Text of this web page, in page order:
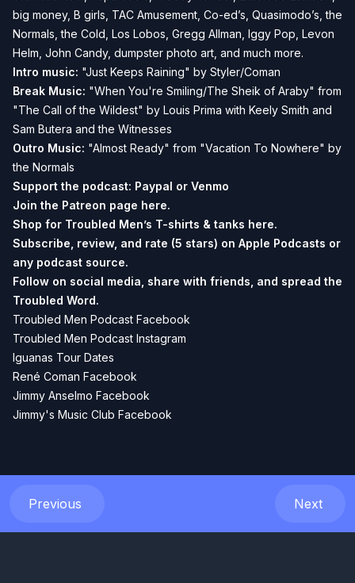
big money, B girls, TAC Amusement, Co-ed’s, Quasimodo’s, the
Normals, the Cold, Los Lobos, Gregg Allman, Iggy Pop, Levon
Helm, John Candy, dumpster photo art, and much more.
Intro music: "Just Keeps Raining" by Styler/Coman
Break Music: "When You're Smiling/The Sheik of Araby" from
"The Call of the Wildest" by Louis Prima with Keely Smith and
Sam Butera and the Witnesses
Outro Music: "Almost Ready" from "Vacation To Nowhere" by
the Normals
Support the podcast: Paypal or Venmo
Join the Patreon page here.
Shop for Troubled Men’s T-shirts & tanks here.
Subscribe, review, and rate (5 stars) on Apple Podcasts or
any podcast source.
Follow on social media, share with friends, and spread the
Troubled Word.
Troubled Men Podcast Facebook
Troubled Men Podcast Instagram
Iguanas Tour Dates
René Coman Facebook
Jimmy Anselmo Facebook
Jimmy's Music Club Facebook
Previous Next